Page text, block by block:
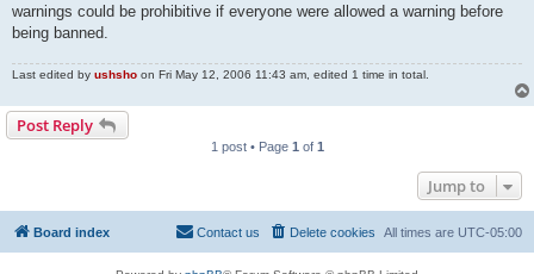
warnings could be prohibitive if everyone were allowed a warning before
being banned.
Last edited by ushsho on Fri May 12, 2006 11:43 am, edited 1 time in total.
Post Reply
1 post • Page 1 of 1
Jump to
Board index All times are UTC-05:00
Delete cookies
Contact us